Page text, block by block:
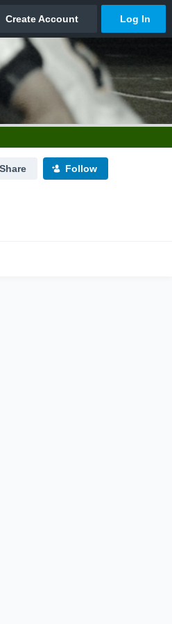
Share Follow